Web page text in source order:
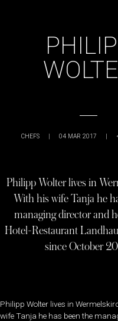
CHEFS | 04 MAR 2017 |
Philipp Wolter lives in
With his wife Tanja he
managing director and
Hotel-Restaurant
since October
Philipp Wolter lives in
wife Tanja he has been the